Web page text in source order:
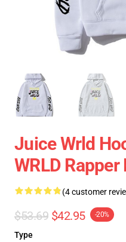
Juice Wrld
WRLD
(4 customer
$53.69 $42.95 -20%
Type